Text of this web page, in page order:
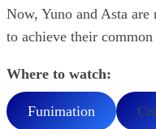
Now, Yuno and Asta
to achieve their
Where to watch:
Funimation